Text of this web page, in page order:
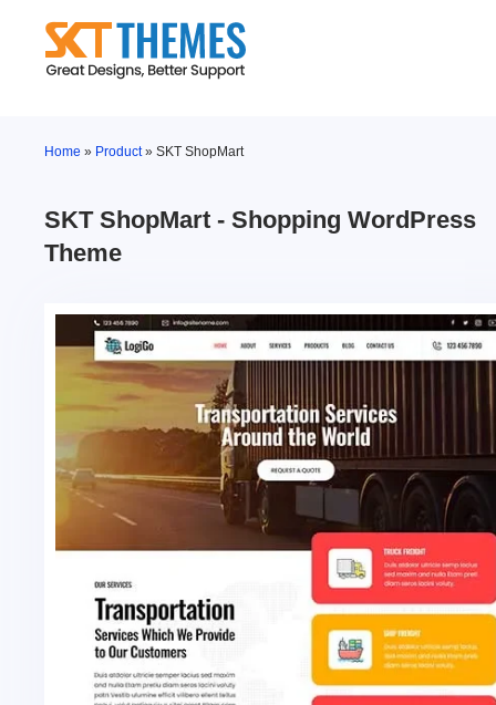
content
Home » Product»SKT ShopMart
SKT ShopMart - Shopping WordPress
Theme